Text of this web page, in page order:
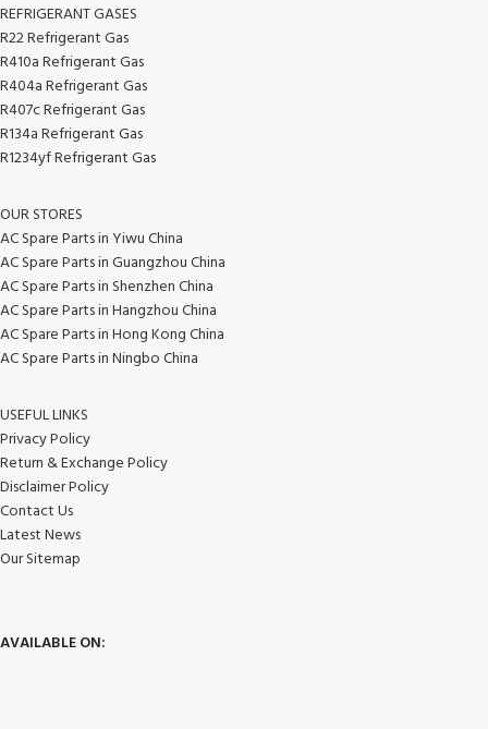
REFRIGERANT GASES
R22 Refrigerant Gas
R410a Refrigerant Gas
R404a Refrigerant Gas
R407c Refrigerant Gas
R134a Refrigerant Gas
R1234yf Refrigerant Gas
OUR STORES
AC Spare Parts in Yiwu China
AC Spare Parts in Guangzhou China
AC Spare Parts in Shenzhen China
AC Spare Parts in Hangzhou China
AC Spare Parts in Hong Kong China
AC Spare Parts in Ningbo China
USEFUL LINKS
Privacy Policy
Return & Exchange Policy
Disclaimer Policy
Contact Us
Latest News
Our Sitemap
AVAILABLE ON: